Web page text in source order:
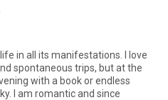
in all its manifestations. I love
spontaneous trips, but at the
with a book or endless
I am romantic and since